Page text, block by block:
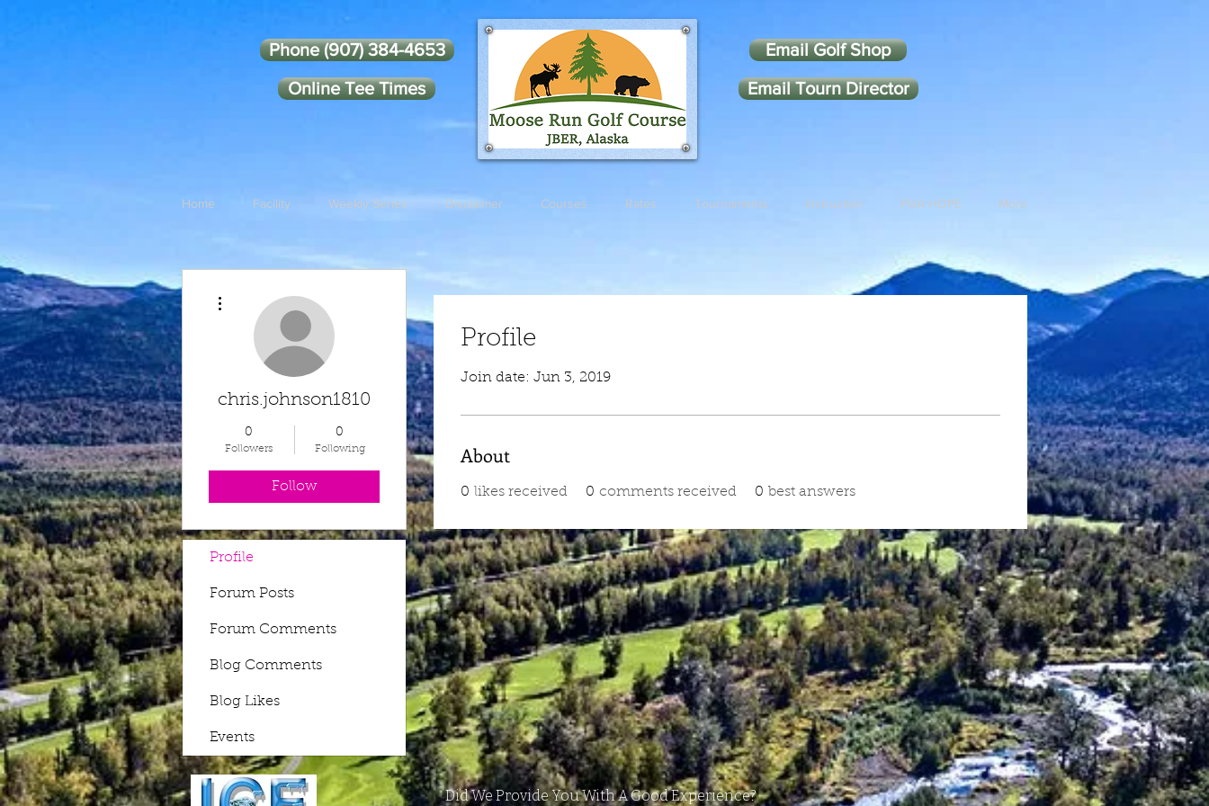
Online Tee Times
Home Facility Weekly Series Disclaimer Courses Rates Tournaments Instruction PGA HOPE More
Email Golf Shop
Email Tourn Director
Phone (907) 384-4653
Profile
Join date: Jun 3, 2019
About
0 likes received 0 comments received 0 best answers
chris.johnson1810
0
Followers
0
Following
Follow
Profile
Forum Posts
Forum Comments
Blog Comments
Blog Likes
Events
Did We Provide You With A Good Experience?